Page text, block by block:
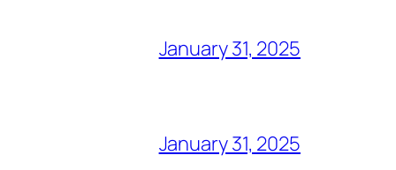
January 31, 2025
January 31, 2025